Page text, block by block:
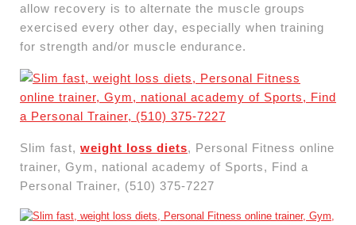
allow recovery is to alternate the muscle groups
exercised every other day, especially when training
for strength and/or muscle endurance.
Slim fast, weight loss diets, Personal Fitness online
trainer, Gym, national academy of Sports, Find a
Personal Trainer, (510) 375-7227